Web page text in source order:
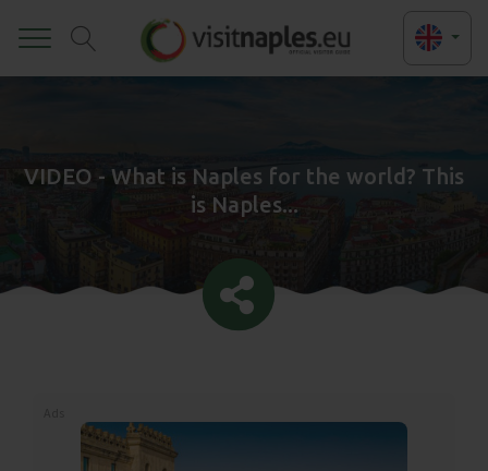
VIDEO - What is Naples for the world? This
is Naples...